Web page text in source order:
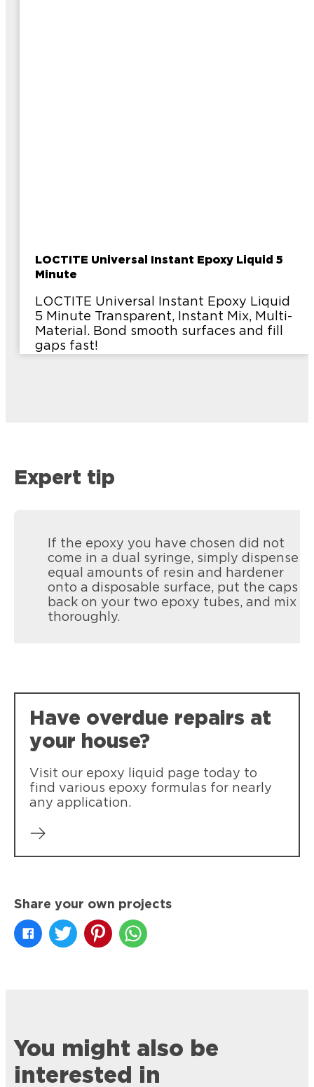
LOCTITE Universal Instant Epoxy Liquid 5
Minute
LOCTITE Universal Instant Epoxy Liquid
5 Minute Transparent, Instant Mix, Multi-
Material. Bond smooth surfaces and fill
gaps fast!
Expert tip
If the epoxy you have chosen did not
come in a dual syringe, simply dispense
equal amounts of resin and hardener
onto a disposable surface, put the caps
back on your two epoxy tubes, and mix
thoroughly.
Have overdue repairs at
your house?
Visit our epoxy liquid page today to
find various epoxy formulas for nearly
any application.
Share your own projects
You might also be
interested in